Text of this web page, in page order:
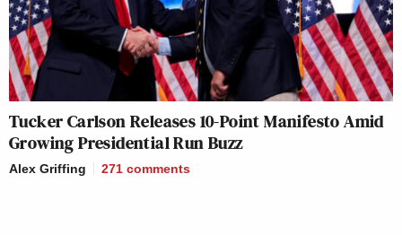
Tucker Carlson Releases 10-Point Manifesto Amid
Growing Presidential Run Buzz
Alex Griffing 271 comments